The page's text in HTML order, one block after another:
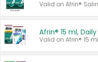
Valid on Afrin®